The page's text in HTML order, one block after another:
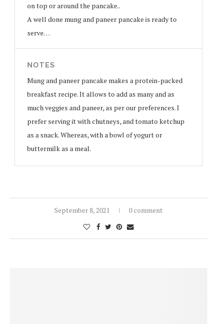
on top or around the pancake..
A well done mung and paneer pancake is ready to
serve…
NOTES
Mung and paneer pancake makes a protein-packed
breakfast recipe. It allows to add as many and as
much veggies and paneer, as per our preferences. I
prefer serving it with chutneys, and tomato ketchup
as a snack. Whereas, with a bowl of yogurt or
buttermilk as a meal.
September 8, 2021 0 comment